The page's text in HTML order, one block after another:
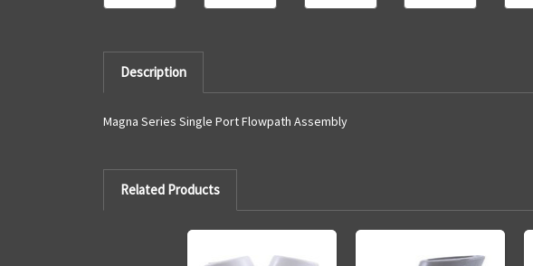
Description
Magna Series Single Port Flowpath Assembly
Related Products